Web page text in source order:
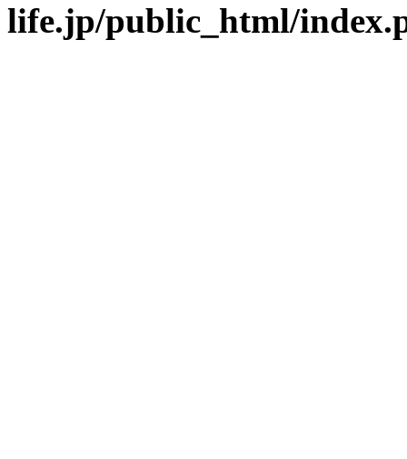
life.jp/public_html/